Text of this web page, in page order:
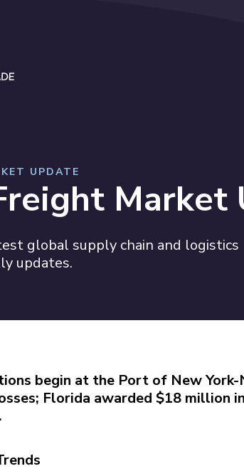
UPDATE
Market
global supply chain and logistics
updates.
begin at the Port of New
Florida awarded $18 million